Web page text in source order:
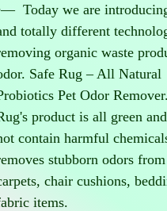
Today we are
totally different
organic waste
Safe Rug – All Natural
Pet Odor
product is all green
contain harmful
stubborn odors from
chair cushions,
items.